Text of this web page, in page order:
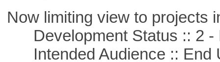
Now limiting view to projects
Development Status :: 2 -
Intended Audience :: End